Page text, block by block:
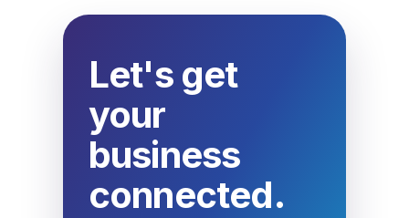
Let's get
your
business
connected.